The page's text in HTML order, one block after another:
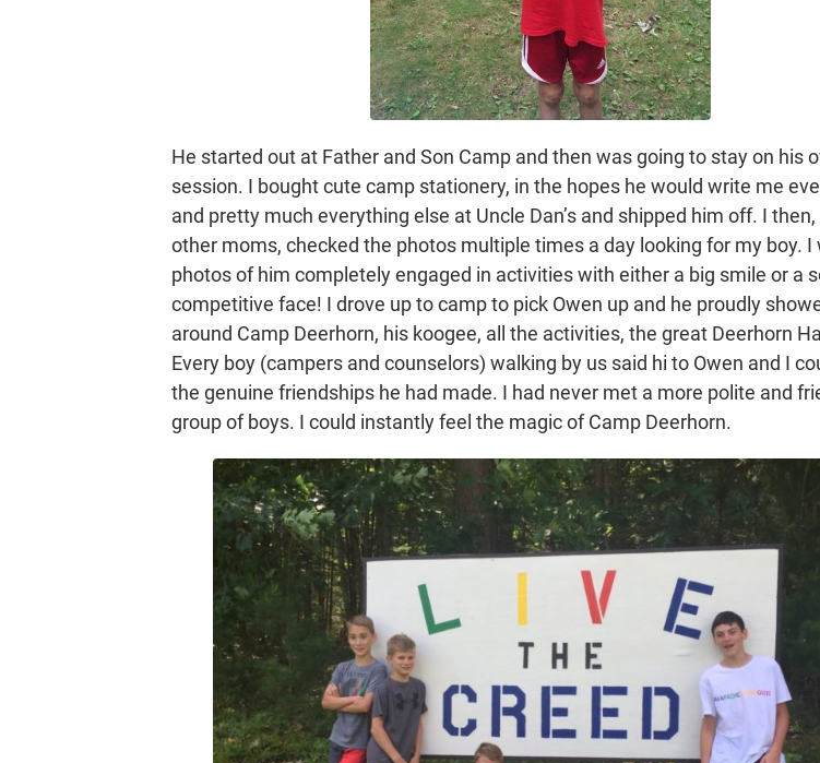
He started out at Father and Son Camp and then was going to stay on his
session. I bought cute camp stationery, in the hopes he would write me
and pretty much everything else at Uncle Dan’s and shipped him off. I
other moms, checked the photos multiple times a day looking for my boy. I
photos of him completely engaged in activities with either a big smile or a
competitive face! I drove up to camp to pick Owen up and he proudly
around Camp Deerhorn, his koogee, all the activities, the great Deerhorn
Every boy (campers and counselors) walking by us said hi to Owen and I
the genuine friendships he had made. I had never met a more polite and
group of boys. I could instantly feel the magic of Camp Deerhorn.